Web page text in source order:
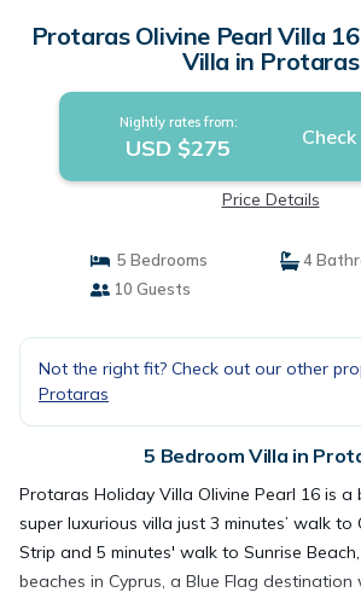
Protaras Olivine Pearl Villa
Villa in Protaras
Nightly rates from:
USD $275
Price Details
5 Bedrooms
4
10 Guests
Not the right fit? Check out our other
Protaras
5 Bedroom Villa in
Protaras Holiday Villa Olivine Pearl 16 is a
super luxurious villa just 3 minutes’ walk
Strip and 5 minutes' walk to Sunrise
beaches in Cyprus, a Blue Flag